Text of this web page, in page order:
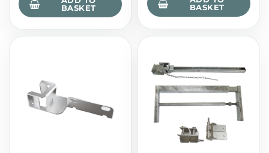
BASKET
BASKET